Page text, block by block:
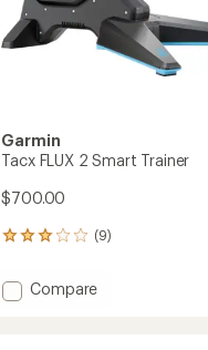
Garmin
Tacx FLUX 2 Smart Trainer
$700.00
(9)
9
with
an Add
Compare